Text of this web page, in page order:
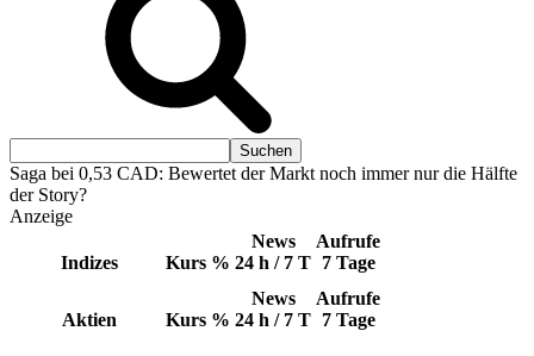
Saga bei 0,53 CAD: Bewertet der Markt noch immer nur die Hälfte
der Story?
Anzeige
Indizes Kurs %
News
24 h / 7 T
Aufrufe
7 Tage
Aktien Kurs %
News
24 h / 7 T
Aufrufe
7 Tage